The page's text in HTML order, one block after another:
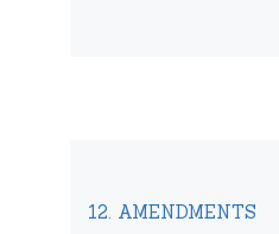
12. AMENDMENTS